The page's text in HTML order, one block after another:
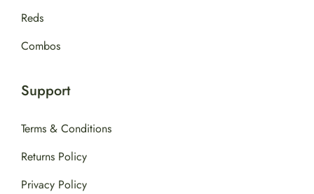
Reds
Combos
Support
Terms & Conditions
Returns Policy
Privacy Policy